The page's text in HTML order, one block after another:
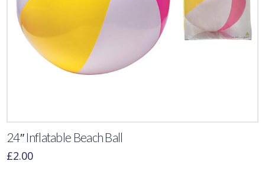
24″ Inflatable Beach Ball
£2.00